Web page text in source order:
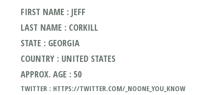
FIRST NAME : JEFF
LAST NAME : CORKILL
STATE : GEORGIA
COUNTRY : UNITED STATES
APPROX. AGE : 50
TWITTER : HTTPS://TWITTER.COM/_NOONE_YOU_KNOW